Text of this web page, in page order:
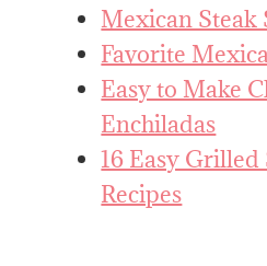
Mexican Steak
Favorite
Easy to Make
Enchiladas
16 Easy Grilled
Recipes